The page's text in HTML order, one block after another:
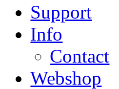
Support
Info
Contact
Webshop